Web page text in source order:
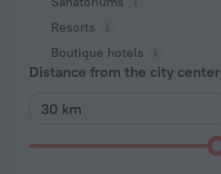
Resorts
Boutique hotels
Distance from the city center